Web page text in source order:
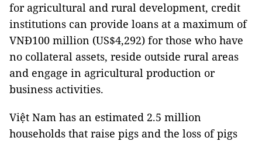
for agricultural and rural development, credit
institutions can provide loans at a maximum of
VNĐ100 million (US$4,292) for those who have
no collateral assets, reside outside rural areas
and engage in agricultural production or
business activities.
Việt Nam has an estimated 2.5 million
households that raise pigs and the loss of pigs